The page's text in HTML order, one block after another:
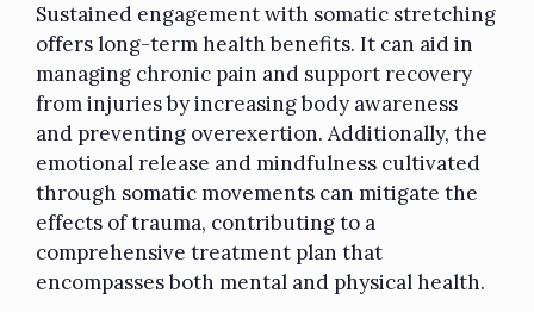
Sustained engagement with somatic stretching
offers long-term health benefits. It can aid in
managing chronic pain and support recovery
from injuries by increasing body awareness
and preventing overexertion. Additionally, the
emotional release and mindfulness cultivated
through somatic movements can mitigate the
effects of trauma, contributing to a
comprehensive treatment plan that
encompasses both mental and physical health.